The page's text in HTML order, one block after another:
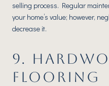
selling process. Regular
your home’s value; however,
decrease it.
9.
FLOORING